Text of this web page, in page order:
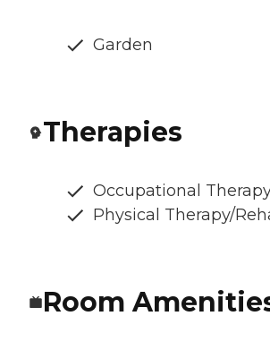
Garden
Therapies
Occupational
Physical Therapy/
Room